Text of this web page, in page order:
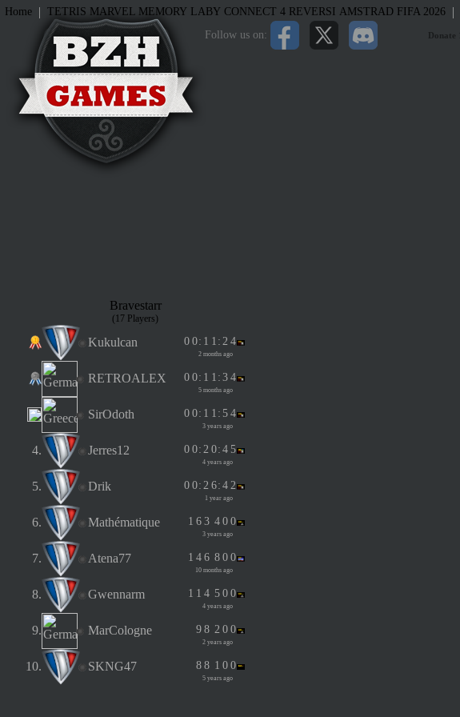
Follow us on: Donate
Home | TETRIS MARVEL MEMORY LABY CONNECT 4 REVERSI AMSTRAD FIFA 2026 |
Bravestarr
(17 Players)
Kukulcan 0 0: 1 1 : 2 4
2 months ago
RETROALEX 0 0: 1 1 : 3 4
5 months ago
SirOdoth 0 0: 1 1 : 5 4
3 years ago
4. Jerres12 0 0: 2 0: 4 5
4 years ago
5. Drik 0 0: 2 6: 4 2
1 year ago
6. Mathématique 1 6 3 4 0 0
3 years ago
7. Atena77 1 4 6 8 0 0
10 months ago
8. Gwennarm 1 1 4 5 0 0
4 years ago
9. MarCologne 9 8 2 0 0
2 years ago
10. SKNG47 8 8 1 0 0
5 years ago